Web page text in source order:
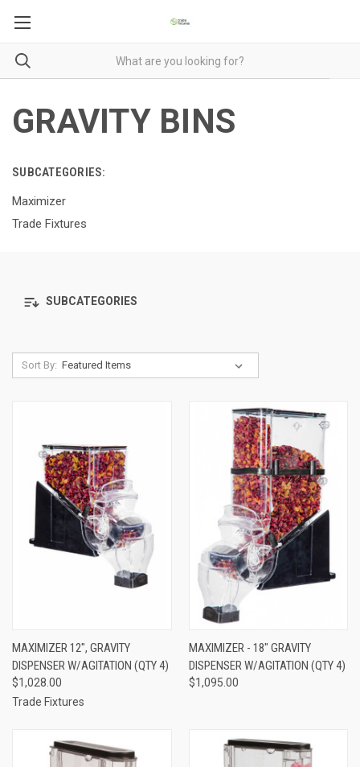
GRAVITY BINS
SUBCATEGORIES:
Maximizer
Trade Fixtures
SUBCATEGORIES
Sort By:
MAXIMIZER 12", GRAVITY
DISPENSER W/AGITATION (QTY 4)
$1,028.00
Trade Fixtures
MAXIMIZER - 18" GRAVITY
DISPENSER W/AGITATION (QTY 4)
$1,095.00